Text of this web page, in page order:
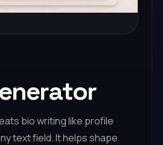
enerator
ats biowritinglike profile
nytextfield.Ithelpsshape